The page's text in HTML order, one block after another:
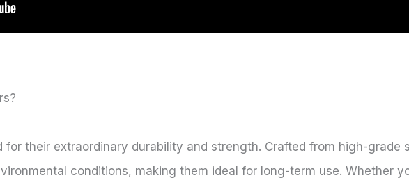
for their extraordinary durability and strength. Crafted from high-grade
conditions, making them ideal for long-term use. Whether